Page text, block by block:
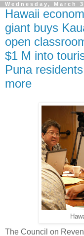
Wednesday, March
Hawaii
giant buys
open
$1 M into
Puna
more
The Council on